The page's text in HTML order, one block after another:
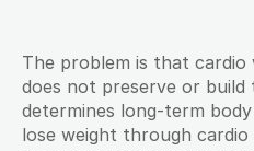
The problem is that
does not preserve or build
determines long-term
lose weight through